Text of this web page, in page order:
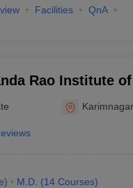
Facilities
QnA
Rao Institute
Karimnagar
) M.D. (14 Courses)